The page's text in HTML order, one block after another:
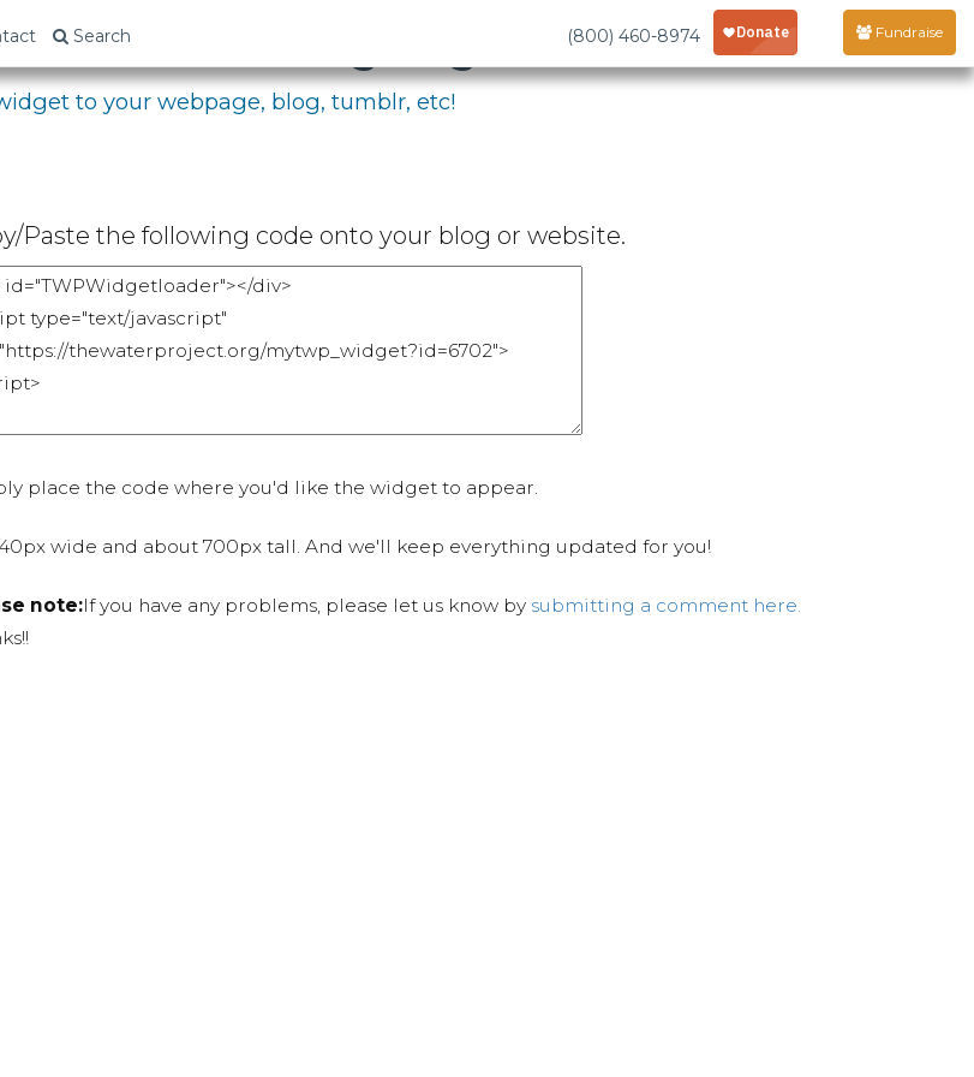
Search (800) 460-8974 Fundraise
Fundraising Page
to your webpage, blog, tumblr, etc!
Paste the following code onto your blog or website.
place the code where you'd like the widget to appear.
wide and about 700px tall. And we'll keep everything updated for you!
note:If you have any problems, please let us know by submitting a comment here.